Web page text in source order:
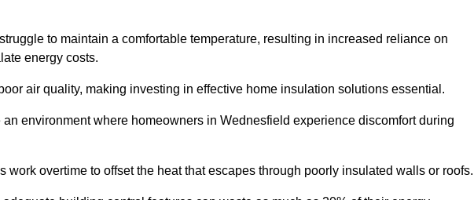
to maintain a comfortable temperature, resulting in increased reliance on
energy costs.
air quality, making investing in effective home insulation solutions essential.
environment where homeowners in Wednesfield experience discomfort during
work overtime to offset the heat that escapes through poorly insulated walls or roofs.